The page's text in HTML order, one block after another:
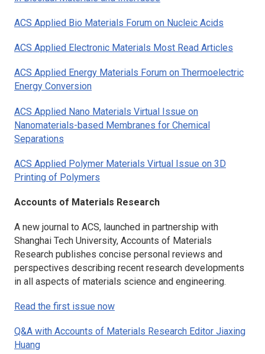
ACS Applied Bio Materials Forum on Nucleic Acids
ACS Applied Electronic Materials Most Read Articles
ACS Applied Energy Materials Forum on Thermoelectric
Energy Conversion
ACS Applied Nano Materials Virtual Issue on
Nanomaterials-based Membranes for Chemical
Separations
ACS Applied Polymer Materials Virtual Issue on 3D
Printing of Polymers
Accounts of Materials Research
A new journal to ACS, launched in partnership with
Shanghai Tech University, Accounts of Materials
Research publishes concise personal reviews and
perspectives describing recent research developments
in all aspects of materials science and engineering.
Read the first issue now
Q&A with Accounts of Materials Research Editor Jiaxing
Huang